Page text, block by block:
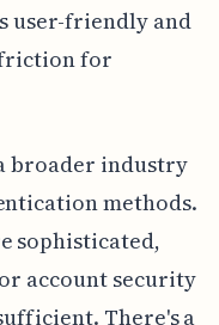
user-friendly and
friction for
broader industry
methods.
sophisticated,
account security
There's a